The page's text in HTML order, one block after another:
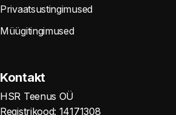
Privaatsustingimused
Müügitingimused
Kontakt
HSR Teenus OÜ
Registrikood: 14171308